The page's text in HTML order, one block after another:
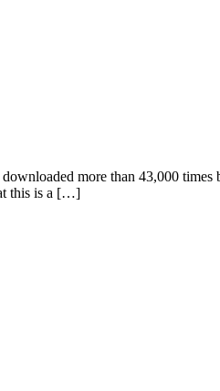
more than 43,000 times
this is a […]